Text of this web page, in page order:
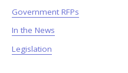
Government RFPs
In the News
Legislation